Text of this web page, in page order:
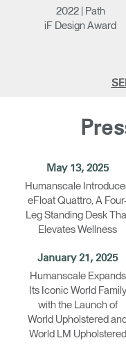
2022 | Path
iF Design Award
May 13, 2025
Humanscale
eFloat Quattro, A
Leg Standing Desk
Elevates Wellness
January 21, 2025
Humanscale Expands
Its Iconic World Family
with the Launch of
World Upholstered and
World LM Upholstered